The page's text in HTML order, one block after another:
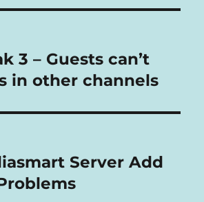
3 – Guests can’t
in other channels
Server Add